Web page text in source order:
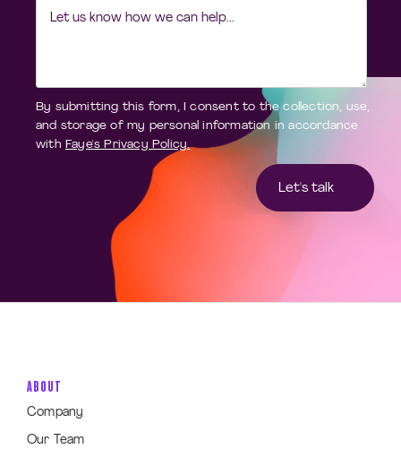
By submitting this form, I consent to the collection, use,
and storage of my personal information in accordance
with Faye's Privacy Policy.
ABOUT
Company
Our Team